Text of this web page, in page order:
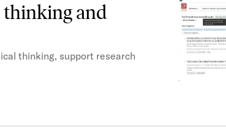
thinking and
thinking, support research